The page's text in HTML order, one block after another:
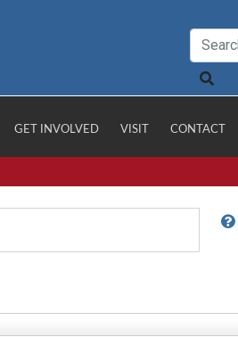
GET INVOLVED VISIT CONTACT